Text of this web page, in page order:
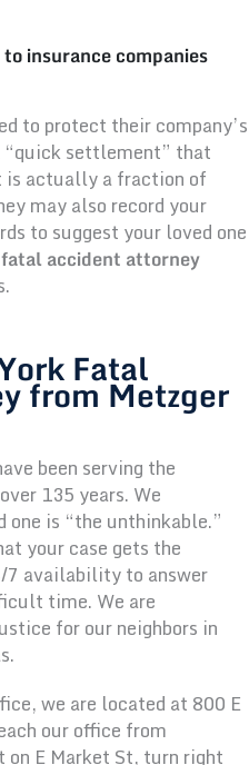
insurance companies
to protect their company’s
settlement” that
is actually a fraction of
may also record your
to suggest your loved one
fatal accident attorney
Fatal
from Metzger
been serving the
135 years. We
is “the unthinkable.”
your case gets the
availability to answer
time. We are
for our neighbors in
we are located at 800 E
our office from
on E Market St, turn right